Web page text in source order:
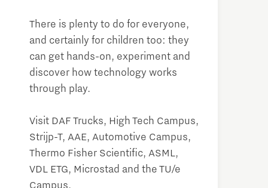
There is plenty to do for everyone,
and certainly for children too: they
can get hands-on, experiment and
discover how technology works
through play.
Visit DAF Trucks, High Tech Campus,
Strijp-T, AAE, Automotive Campus,
Thermo Fisher Scientific, ASML,
VDL ETG, Microstad and the TU/e